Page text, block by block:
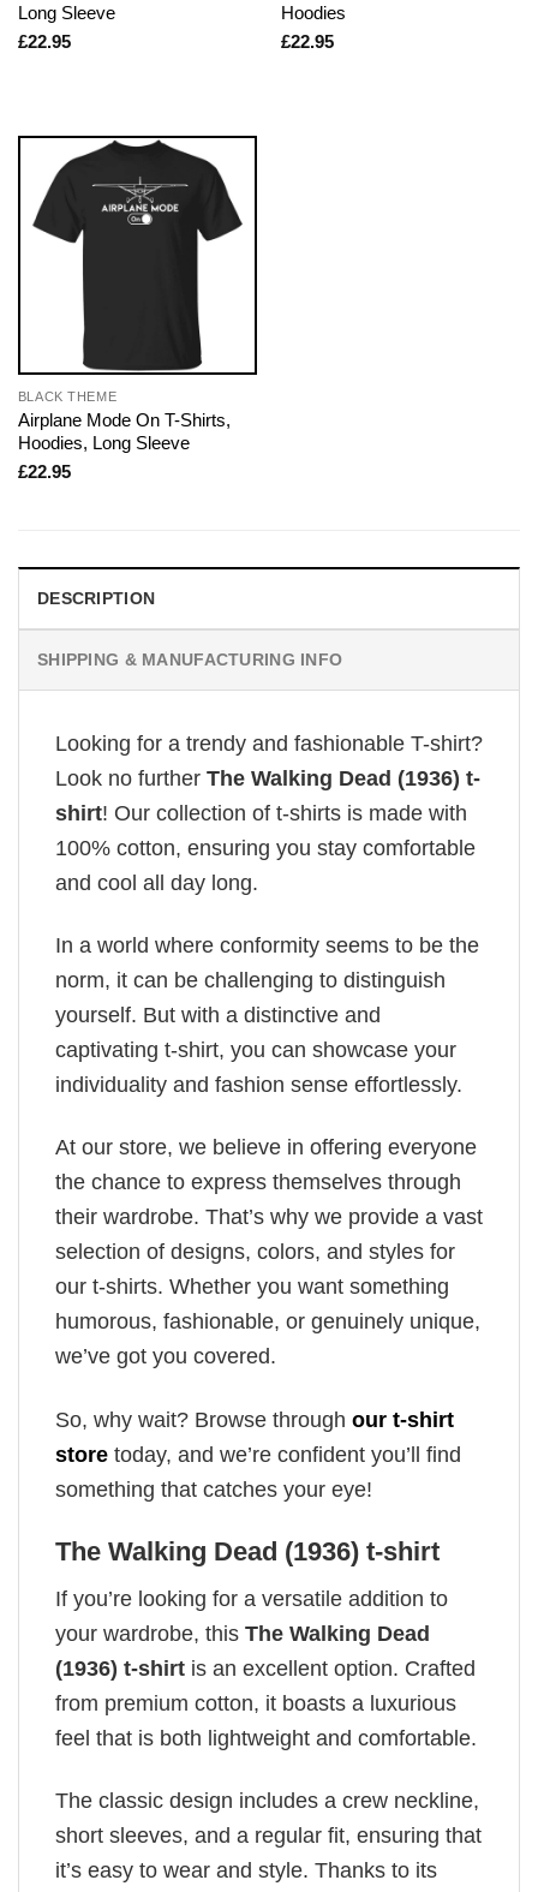
Long Sleeve
£22.95
Hoodies
£22.95
BLACK THEME
Airplane Mode On T-Shirts,
Hoodies, Long Sleeve
£22.95
DESCRIPTION
SHIPPING & MANUFACTURING INFO
Looking for a trendy and fashionable T-shirt?
Look no further The Walking Dead (1936) t-
shirt! Our collection of t-shirts is made with
100% cotton, ensuring you stay comfortable
and cool all day long.
In a world where conformity seems to be the
norm, it can be challenging to distinguish
yourself. But with a distinctive and
captivating t-shirt, you can showcase your
individuality and fashion sense effortlessly.
At our store, we believe in offering everyone
the chance to express themselves through
their wardrobe. That’s why we provide a vast
selection of designs, colors, and styles for
our t-shirts. Whether you want something
humorous, fashionable, or genuinely unique,
we’ve got you covered.
So, why wait? Browse through our t-shirt
store today, and we’re confident you’ll find
something that catches your eye!
The Walking Dead (1936) t-shirt
If you’re looking for a versatile addition to
your wardrobe, this The Walking Dead
(1936) t-shirt is an excellent option. Crafted
from premium cotton, it boasts a luxurious
feel that is both lightweight and comfortable.
The classic design includes a crew neckline,
short sleeves, and a regular fit, ensuring that
it’s easy to wear and style. Thanks to its